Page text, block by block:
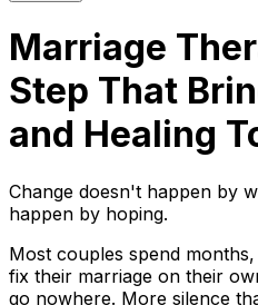
Marriage
Step That
and Healing
Change doesn't happen by
happen by hoping.
Most couples spend
fix their marriage on their
go nowhere. More silence